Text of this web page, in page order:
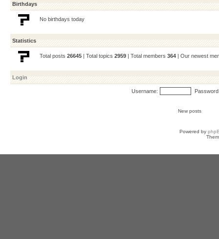
Birthdays
No birthdays today
Statistics
Total posts 26645 | Total topics 2959 | Total members 364 | Our newest
Login
Username:
New posts
Powered by